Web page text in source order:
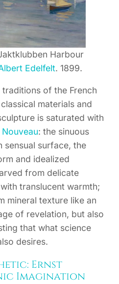
Harbour
Edelfelt. 1899.
of the French
materials and
is saturated with
: the sinuous
sensual surface, the
and idealized
from delicate
translucent warmth;
mineral texture like an
of revelation, but also
that what science
desires.
Ernst
Imagination